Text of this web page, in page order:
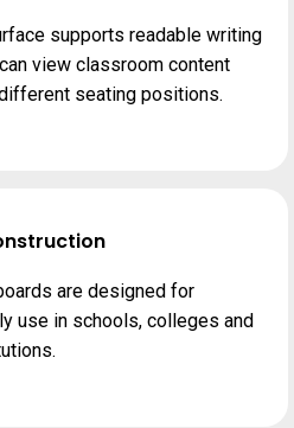
supports readable writing
view classroom content
seating positions.
are designed for
use in schools, colleges and